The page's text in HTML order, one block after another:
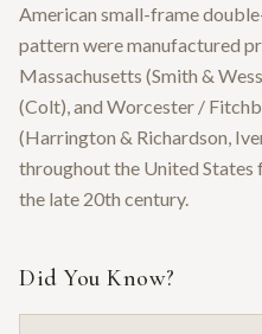
American small-frame
pattern were manufactured
Massachusetts (Smith &
(Colt), and Worcester /
(Harrington & Richardson,
throughout the United States
the late 20th century.
Did You Know?